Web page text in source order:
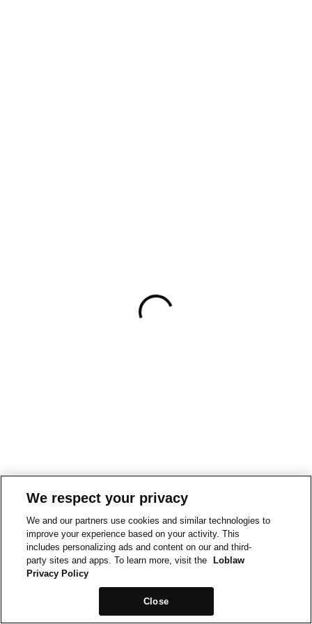
We respect your privacy
We and our partners use cookies and similar technologies to
improve your experience based on your activity. This
includes personalizing ads and content on our and third-
party sites and apps. To learn more, visit the
Loblaw
Privacy Policy
Close